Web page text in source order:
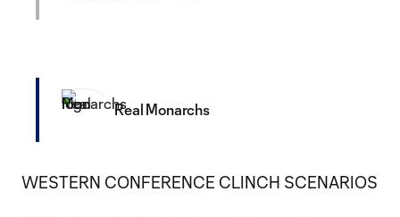
Real Monarchs
WESTERN CONFERENCE CLINCH SCENARIOS